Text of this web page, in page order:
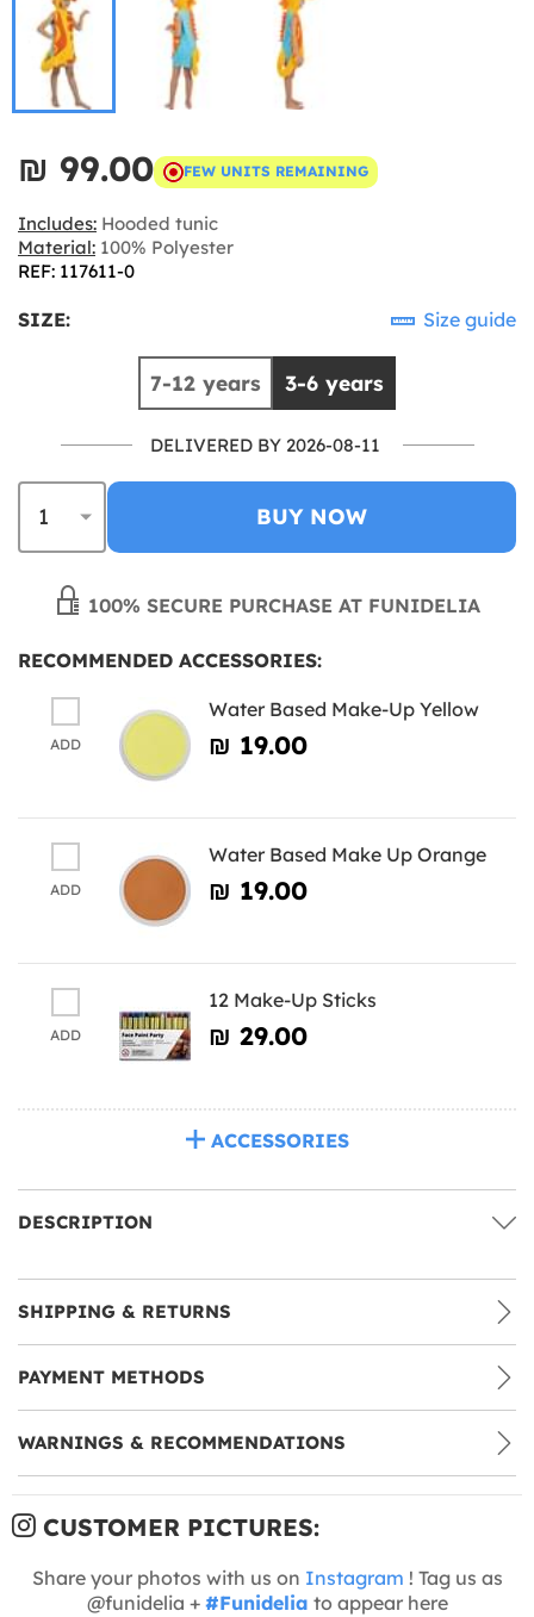
₪‎ 99.00 FEW UNITS REMAINING
Includes: Hooded tunic
Material: 100% Polyester
REF: 117611-0
SIZE: Size guide
7-12 years 3-6 years
DELIVERED BY 2026-08-11
BUY NOW
100% SECURE PURCHASE AT FUNIDELIA
RECOMMENDED ACCESSORIES:
ADD
Water Based Make-Up Yellow
₪‎ 19.00
ADD
Water Based Make Up Orange
₪‎ 19.00
ADD
12 Make-Up Sticks
₪‎ 29.00
ACCESSORIES
DESCRIPTION
SHIPPING & RETURNS
PAYMENT METHODS
WARNINGS & RECOMMENDATIONS
CUSTOMER PICTURES:
Share your photos with us on Instagram ! Tag us as
@funidelia + #Funidelia to appear here